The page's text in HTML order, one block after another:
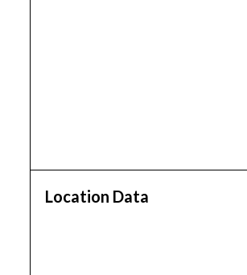
Location Data